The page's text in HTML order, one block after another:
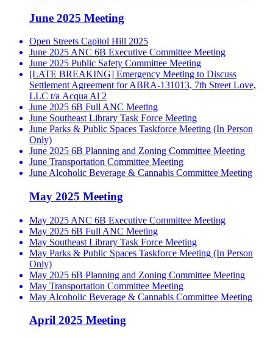
June 2025 Meeting
Open Streets Capitol Hill 2025
June 2025 ANC 6B Executive Committee Meeting
June 2025 Public Safety Committee Meeting
[LATE BREAKING] Emergency Meeting to Discuss
Settlement Agreement for ABRA-131013, 7th Street Love,
LLC t/a Acqua Al 2
June 2025 6B Full ANC Meeting
June Southeast Library Task Force Meeting
June Parks & Public Spaces Taskforce Meeting (In Person
Only)
June 2025 6B Planning and Zoning Committee Meeting
June Transportation Committee Meeting
June Alcoholic Beverage & Cannabis Committee Meeting
May 2025 Meeting
May 2025 ANC 6B Executive Committee Meeting
May 2025 6B Full ANC Meeting
May Southeast Library Task Force Meeting
May Parks & Public Spaces Taskforce Meeting (In Person
Only)
May 2025 6B Planning and Zoning Committee Meeting
May Transportation Committee Meeting
May Alcoholic Beverage & Cannabis Committee Meeting
April 2025 Meeting